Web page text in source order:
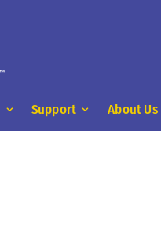
Support About Us